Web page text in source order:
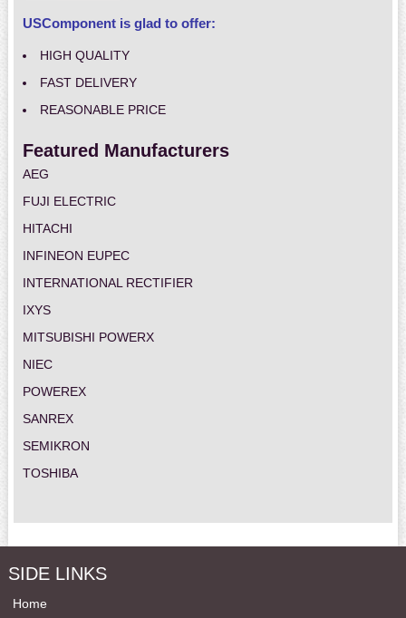
USComponent is glad to offer:
HIGH QUALITY
FAST DELIVERY
REASONABLE PRICE
Featured Manufacturers
AEG
FUJI ELECTRIC
HITACHI
INFINEON EUPEC
INTERNATIONAL RECTIFIER
IXYS
MITSUBISHI POWERX
NIEC
POWEREX
SANREX
SEMIKRON
TOSHIBA
SIDE LINKS
Home